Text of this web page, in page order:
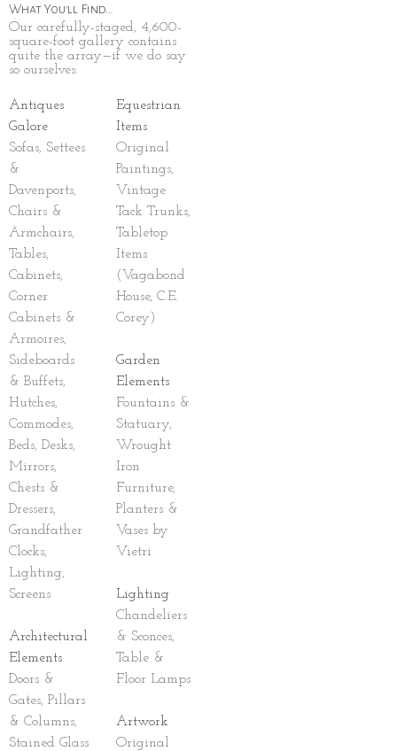
What You'll Find…
Our carefully-staged, 4,600-
square-foot gallery contains
quite the array—if we do say
so ourselves:
Antiques
Galore
Sofas, Settees
&
Davenports,
Chairs &
Armchairs,
Tables,
Cabinets,
Corner
Cabinets &
Armoires,
Sideboards
& Buffets,
Hutches,
Commodes,
Beds, Desks,
Mirrors,
Chests &
Dressers,
Grandfather
Clocks,
Lighting,
Screens
Architectural
Elements
Doors &
Gates, Pillars
& Columns,
Stained Glass
Equestrian
Items
Original
Paintings,
Vintage
Tack Trunks,
Tabletop
Items
(Vagabond
House, C.E.
Corey)
Garden
Elements
Fountains &
Statuary,
Wrought
Iron
Furniture,
Planters &
Vases by
Vietri
Lighting
Chandeliers
& Sconces,
Table &
Floor Lamps
Artwork
Original